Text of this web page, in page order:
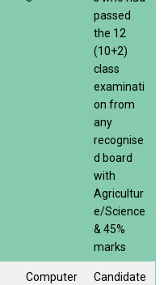
passed
the 12
(10+2)
class
examinati
on from
any
recognise
d board
with
Agricultur
e/Science
& 45%
marks
Computer
Candidate